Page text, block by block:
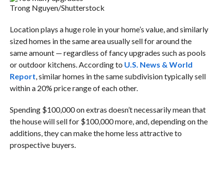
Trong Nguyen/Shutterstock
Location plays a huge role in your home’s value, and similarly
sized homes in the same area usually sell for around the
same amount — regardless of fancy upgrades such as pools
or outdoor kitchens. According to U.S. News & World
Report, similar homes in the same subdivision typically sell
within a 20% price range of each other.
Spending $100,000 on extras doesn’t necessarily mean that
the house will sell for $100,000 more, and, depending on the
additions, they can make the home less attractive to
prospective buyers.